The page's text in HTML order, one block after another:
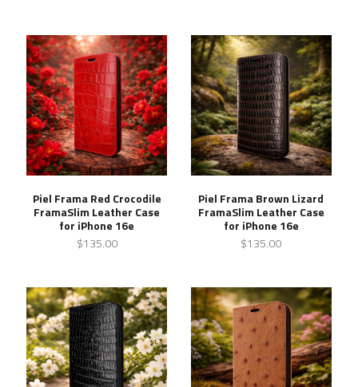
Piel Frama Red Crocodile
FramaSlim Leather Case
for iPhone 16e
$135.00
Piel Frama Brown Lizard
FramaSlim Leather Case
for iPhone 16e
$135.00